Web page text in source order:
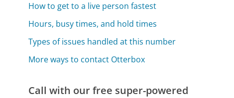
How to get to a live person fastest
Hours, busy times, and hold times
Types of issues handled at this number
More ways to contact Otterbox
Call with our free super-powered